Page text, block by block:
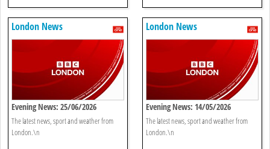
London News
Evening News: 25/06/2026
The latest news, sport and weather from
London.\n
London News
Evening News: 14/05/2026
The latest news, sport and weather from
London.\n